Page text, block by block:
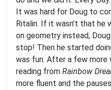
It was hard for Doug to
Ritalin. If it wasn’t that he
on geometry instead,
stop! Then he started
was fun. After a few more
reading from Rainbow
more fluent and the